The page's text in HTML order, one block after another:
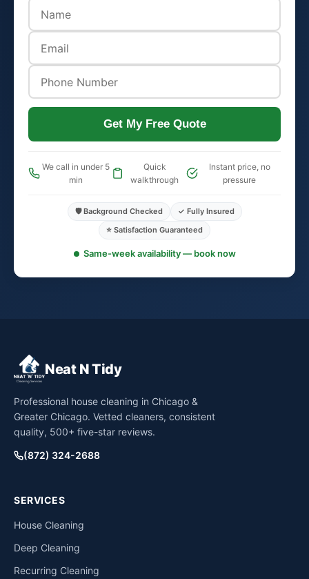
Get My Free Quote
We call in under 5
min
Quick
walkthrough
Instant price, no
pressure
🛡️ Background Checked
✓ Fully Insured
⭐ Satisfaction Guaranteed
Same-week availability — book now
Neat N Tidy
Professional house cleaning in Chicago &
Greater Chicago. Vetted cleaners, consistent
quality, 500+ five-star reviews.
(872) 324-2688
SERVICES
House Cleaning
Deep Cleaning
Recurring Cleaning